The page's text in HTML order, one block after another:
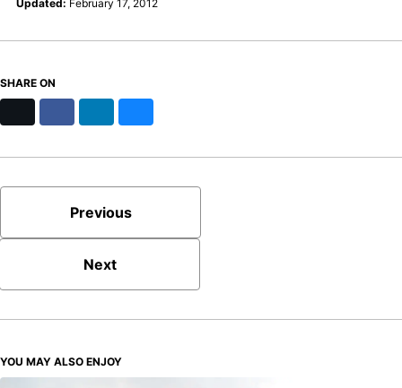
Updated: February 17, 2012
SHARE ON
Previous
Next
YOU MAY ALSO ENJOY